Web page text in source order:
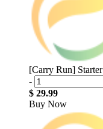
[Carry Run]
-
$ 29.99
Buy Now